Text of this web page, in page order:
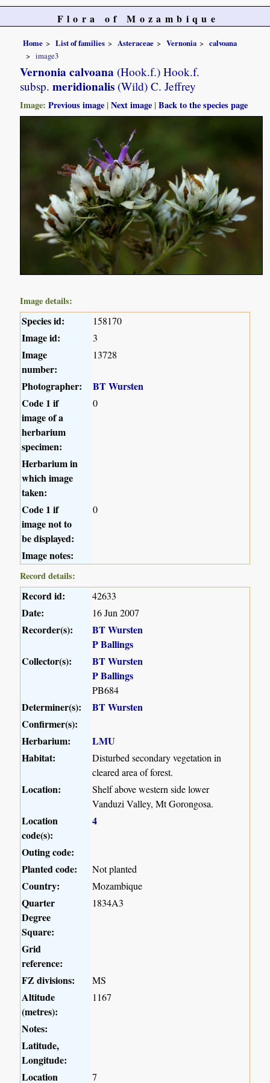
Flora of Mozambique
Home List of families Asteraceae Vernonia
calvoana
image3
Vernonia calvoana (Hook.f.) Hook.f.
subsp. meridionalis (Wild) C. Jeffrey
Image:Previous image |Next image |Back to the species page
Image details:
Species id: 158170
Image id: 3
Image
number:
13728
Photographer:
BT Wursten
Code 1 if
image of a
herbarium
specimen:
0
Herbarium in
which image
taken:
Code 1 if
image not to
be displayed:
0
Image notes:
Record details:
Record id: 42633
Date: 16 Jun 2007
Recorder(s):
BT Wursten
P Ballings
Collector(s):
BT Wursten
P Ballings
PB684
Determiner(s):
BT Wursten
Confirmer(s):
Herbarium:
LMU
Habitat:
Disturbed secondary vegetation in
cleared area of forest.
Location:
Shelf above western side lower
Vanduzi Valley, Mt Gorongosa.
Location
code(s):
4
Outing code:
Planted code:
Not planted
Country: Mozambique
Quarter
Degree
Square:
1834A3
Grid
reference:
FZ divisions:
MS
Altitude
(metres):
1167
Notes:
Latitude,
Longitude:
Location
7